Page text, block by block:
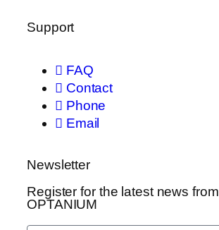
Support
FAQ
Contact
Phone
Email
Newsletter
Register for the latest news from
OPTANIUM